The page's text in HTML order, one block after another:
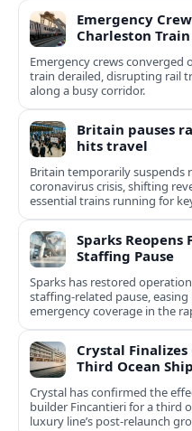
Emergency
Charleston
Emergency crews
train derailed, disrupting rail
along a busy corridor.
Britain pauses
hits travel
Britain temporarily suspends
coronavirus crisis, shifting
essential trains running for
Sparks
Staffing Pause
Sparks has restored
staffing-related pause,
emergency coverage in the
Crystal
Third Ocean Ship
Crystal has confirmed the
builder Fincantieri for a third
luxury line’s post-relaunch